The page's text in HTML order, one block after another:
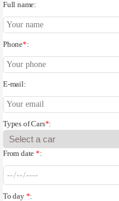
Full name:
Phone*:
E-mail:
Types of Cars*:
From date*:
To day *: